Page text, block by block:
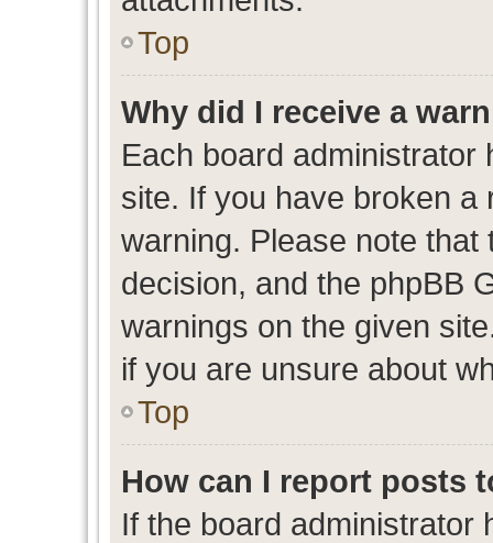
Top
Why did I receive a
Each board
site. If you have broken a
warning. Please note that
decision, and the phpBB
warnings on the given
if you are unsure about
Top
How can I report posts
If the board administrator